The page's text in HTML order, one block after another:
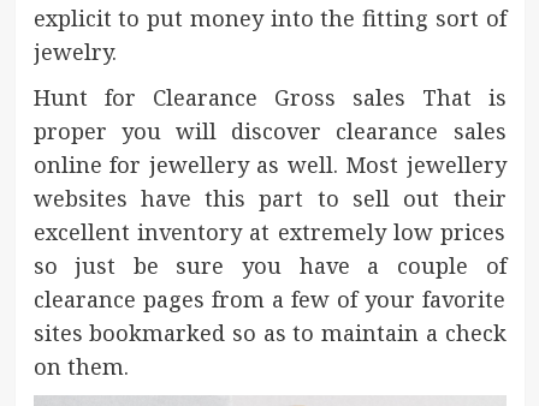
explicit to put money into the fitting sort of
jewelry.
Hunt for Clearance Gross sales That is
proper you will discover clearance sales
online for jewellery as well. Most jewellery
websites have this part to sell out their
excellent inventory at extremely low prices
so just be sure you have a couple of
clearance pages from a few of your favorite
sites bookmarked so as to maintain a check
on them.